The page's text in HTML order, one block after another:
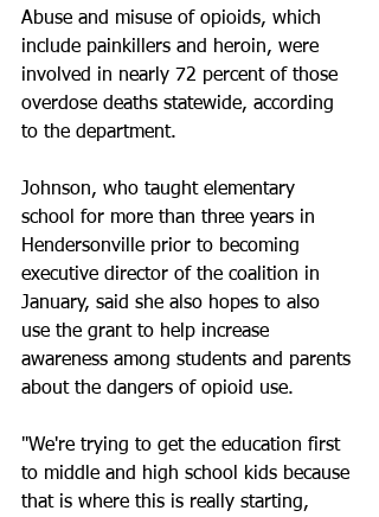
Abuse and misuse of opioids, which
include painkillers and heroin, were
involved in nearly 72 percent of those
overdose deaths statewide, according
to the department.
Johnson, who taught elementary
school for more than three years in
Hendersonville prior to becoming
executive director of the coalition in
January, said she also hopes to also
use the grant to help increase
awareness among students and parents
about the dangers of opioid use.
"We're trying to get the education first
to middle and high school kids because
that is where this is really starting,